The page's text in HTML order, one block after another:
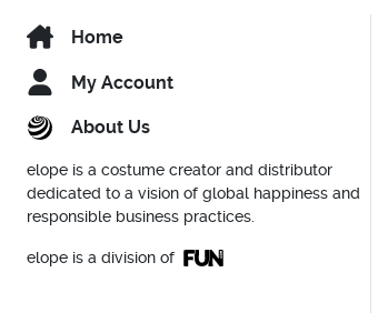
Home
My Account
About Us
elope is a costume creator and distributor
dedicated to a vision of global happiness and
responsible business practices.
elope is a division of